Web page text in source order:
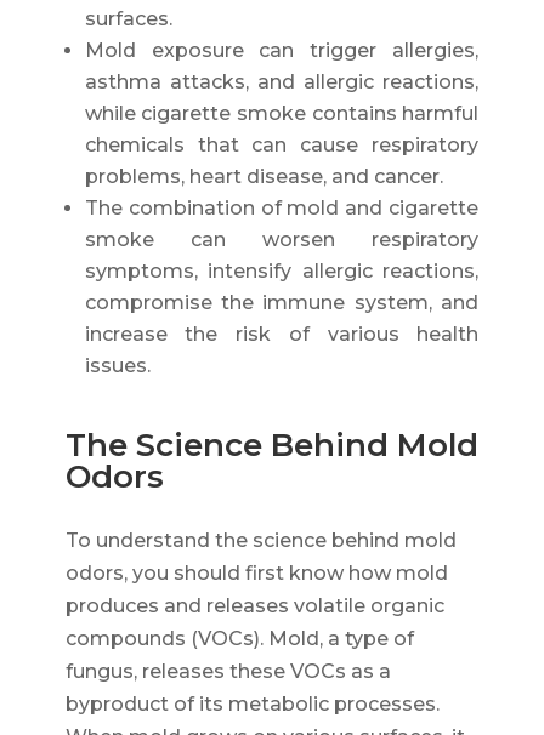
surfaces.
Mold exposure can trigger allergies,
asthma attacks, and allergic reactions,
while cigarette smoke contains harmful
chemicals that can cause respiratory
problems, heart disease, and cancer.
The combination of mold and cigarette
smoke can worsen respiratory
symptoms, intensify allergic reactions,
compromise the immune system, and
increase the risk of various health
issues.
The Science Behind Mold
Odors
To understand the science behind mold
odors, you should first know how mold
produces and releases volatile organic
compounds (VOCs). Mold, a type of
fungus, releases these VOCs as a
byproduct of its metabolic processes.